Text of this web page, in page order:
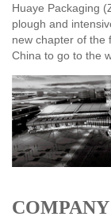
Huaye Packaging
plough and
new chapter of the
China to go to the